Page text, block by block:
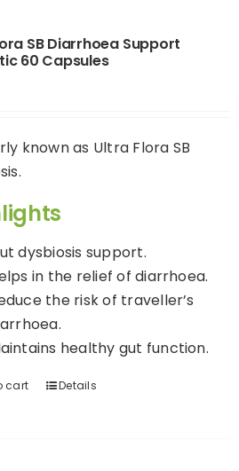
Booking
SB Diarrhoea Support
60 Capsules
known as Ultra Flora SB
dysbiosis support.
in the relief of diarrhoea.
the risk of traveller’s
healthy gut function.
cart Details